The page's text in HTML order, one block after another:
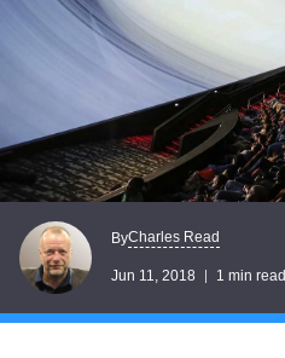
ByCharles Read
Jun 11, 2018 1 min read